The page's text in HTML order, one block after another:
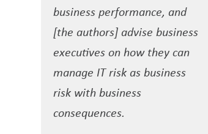
business performance, and
[the authors] advise business
executives on how they can
manage IT risk as business
risk with business
consequences.